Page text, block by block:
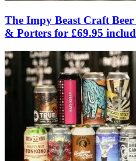
The Impy Beast Craft
& Porters for £69.95